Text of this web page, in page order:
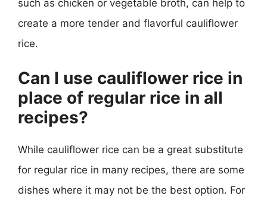
such as chicken or vegetable broth, can help to
create a more tender and flavorful cauliflower
rice.
Can I use cauliflower rice in
place of regular rice in all
recipes?
While cauliflower rice can be a great substitute
for regular rice in many recipes, there are some
dishes where it may not be the best option. For